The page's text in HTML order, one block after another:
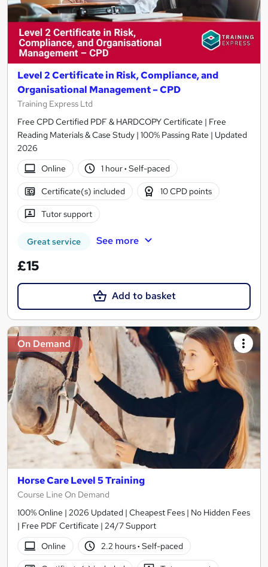
Level 2 Certificate in Risk, Compliance, and
Organisational Management – CPD
Training Express Ltd
Free CPD Certified PDF & HARDCOPY Certificate | Free
Reading Materials & Case Study | 100% Passing Rate | Updated
2026
Online
1 hour· Self-paced
Certificate(s) included 10 CPD points
Tutor support
Great service See more
£15
Add to basket
On Demand
Horse Care Level 5 Training
Course Line On Demand
100% Online | 2026 Updated | Cheapest Fees | No Hidden Fees
| Free PDF Certificate | 24/7 Support
Online
2.2 hours· Self-paced